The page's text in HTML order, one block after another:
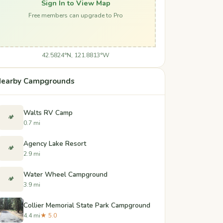
Sign In to View Map
Free members can upgrade to Pro
42.5824°N, 121.8813°W
Campgrounds
🏕️ Walts RV Camp
0.7 mi
🏕️ Agency Lake Resort
2.9 mi
🏕️ Water Wheel Campground
3.9 mi
Collier Memorial State Park Campground
4.4 mi★ 5.0